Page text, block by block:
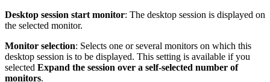
Desktop session start monitor: The desktop session is displayed on
the selected monitor.
Monitor selection: Selects one or several monitors on which this
desktop session is to be displayed. This setting is available if you
selected Expand the session over a self-selected number of
monitors.